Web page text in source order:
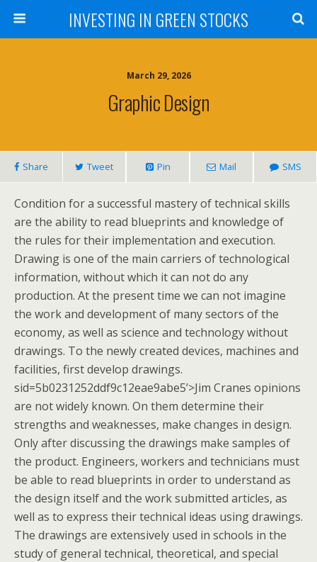
INVESTING IN GREEN STOCKS
March 29, 2026
Graphic Design
Share Tweet Pin Mail SMS
Condition for a successful mastery of technical skills
are the ability to read blueprints and knowledge of
the rules for their implementation and execution.
Drawing is one of the main carriers of technological
information, without which it can not do any
production. At the present time we can not imagine
the work and development of many sectors of the
economy, as well as science and technology without
drawings. To the newly created devices, machines and
facilities, first develop drawings.
sid=5b0231252ddf9c12eae9abe5’>Jim Cranes opinions
are not widely known. On them determine their
strengths and weaknesses, make changes in design.
Only after discussing the drawings make samples of
the product. Engineers, workers and technicians must
be able to read blueprints in order to understand as
the design itself and the work submitted articles, as
well as to express their technical ideas using drawings.
The drawings are extensively used in schools in the
study of general technical, theoretical, and special